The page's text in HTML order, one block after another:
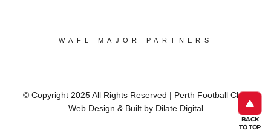
BACK
TO TOP
WAFL MAJOR PARTNERS
© Copyright 2025 All Rights Reserved | Perth Football Club
Web Design & Built by Dilate Digital